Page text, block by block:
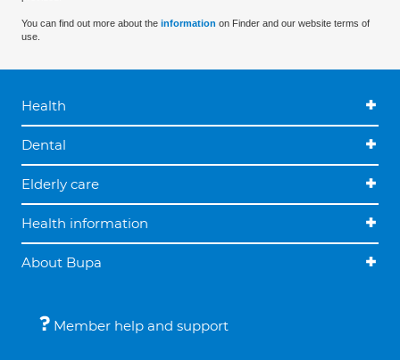
You can find out more about the information on Finder and our website terms of
use.
Health
Dental
Elderly care
Health information
About Bupa
Member help and support